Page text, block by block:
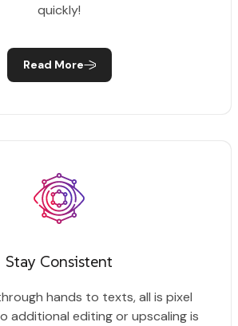
quickly!
Read More
Stay Consistent
hands to texts, all is pixel
additional editing or upscaling is